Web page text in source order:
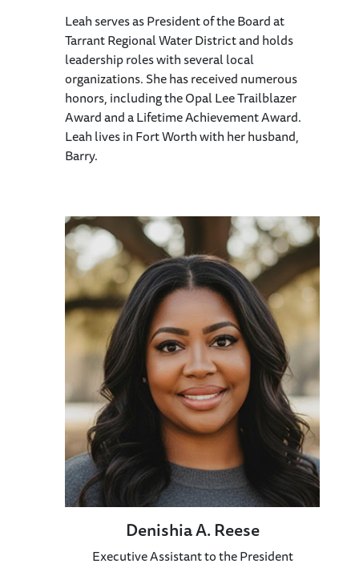
Leah serves as President of the Board at
Tarrant Regional Water District and holds
leadership roles with several local
organizations. She has received numerous
honors, including the Opal Lee Trailblazer
Award and a Lifetime Achievement Award.
Leah lives in Fort Worth with her husband,
Barry.
Denishia A. Reese
Executive Assistant to the President